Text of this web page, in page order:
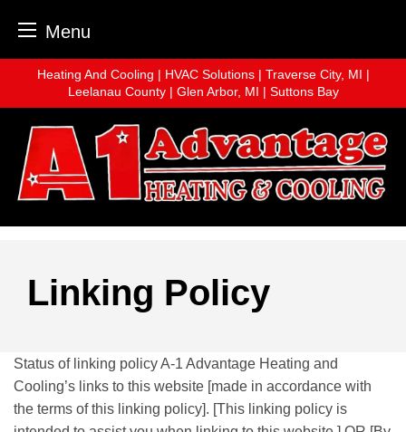
Menu
content
Heating And Cooling | HVAC Solutions | Traverse City, MI |
Leelanau County | Glen Arbor, MI | Suttons Bay
Linking Policy
Status of linking policy A-1 Advantage Heating and
Cooling’s links to this website [made in accordance with
the terms of this linking policy]. [This linking policy is